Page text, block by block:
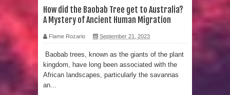
LIDAR Technology
4 Interesting Discoveries made with
This 476,000-Year-Old Wooden
How did the Baobab Tree get to Australia?
A Mystery of Ancient Human Migration
Flame Rozario September 21, 2023
Baobab trees, known as the giants of the plant
kingdom, have long been associated with the
African landscapes, particularly the savannas
an...